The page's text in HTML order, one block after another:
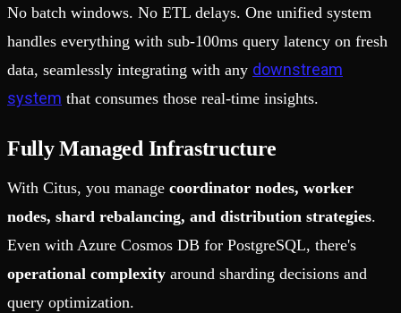
No batch windows. No ETL delays. One unified system
handles everything with sub-100ms query latency on fresh
data, seamlessly integrating with any downstream
system that consumes those real-time insights.
Fully Managed Infrastructure
With Citus, you manage coordinator nodes, worker
nodes, shard rebalancing, and distribution strategies.
Even with Azure Cosmos DB for PostgreSQL, there's
operational complexity around sharding decisions and
query optimization.